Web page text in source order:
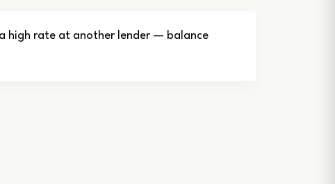
high rate at another lender — balance